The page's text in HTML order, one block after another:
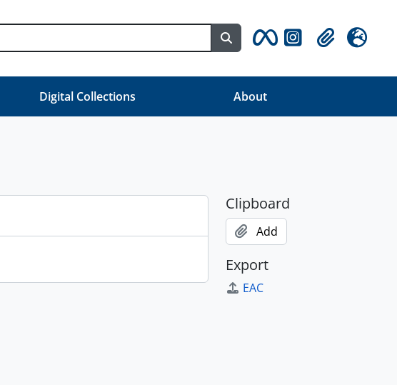
Search in browse page
ClipboardLanguage
Digital Collections About
Clipboard
Add
Export
EAC